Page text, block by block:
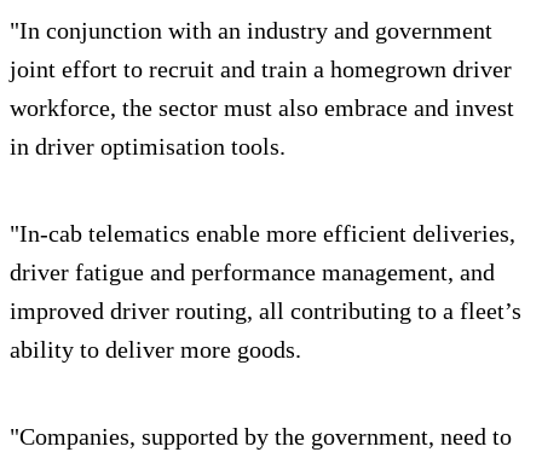
"In conjunction with an industry and government
joint effort to recruit and train a homegrown driver
workforce, the sector must also embrace and invest
in driver optimisation tools.
"In-cab telematics enable more efficient deliveries,
driver fatigue and performance management, and
improved driver routing, all contributing to a fleet’s
ability to deliver more goods.
"Companies, supported by the government, need to